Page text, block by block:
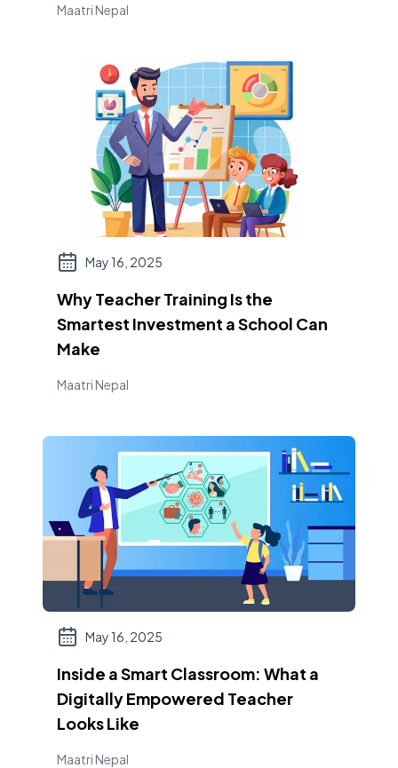
Maatri Nepal
May 16, 2025
Why Teacher Training Is the
Smartest Investment a School Can
Make
Maatri Nepal
May 16, 2025
Inside a Smart Classroom: What a
Digitally Empowered Teacher
Looks Like
Maatri Nepal